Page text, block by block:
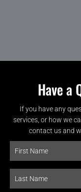
Have a
If you have any
services, or how we
contact us and